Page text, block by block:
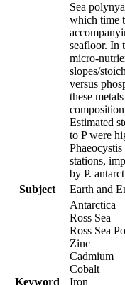
Sea
which time
seafloor. In
micro-
slopes/
versus
these
Estimated
to P were
stations,
by P.
Subject
Earth and
Keyword
Antarctica
Ross Sea
Ross Sea
Zinc
Cadmium
Cobalt
Iron